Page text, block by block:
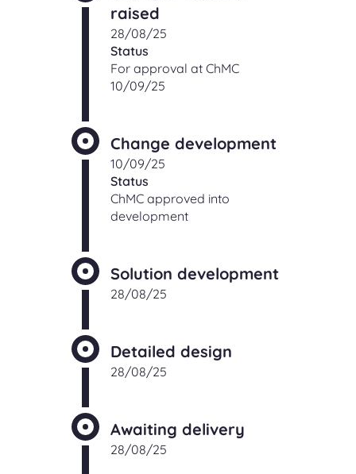
raised
28/08/25
Status
For approval at ChMC
10/09/25
Change development
10/09/25
Status
ChMC approved into
development
Solution development
28/08/25
Detailed design
28/08/25
Awaiting delivery
28/08/25